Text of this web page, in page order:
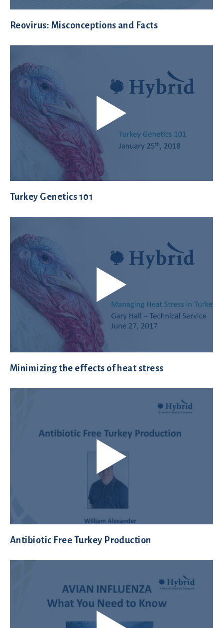
Reovirus: Misconceptions and Facts
Turkey Genetics 101
Minimizing the effects of heat stress
Antibiotic Free Turkey Production